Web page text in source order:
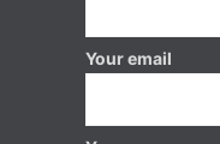
Your email